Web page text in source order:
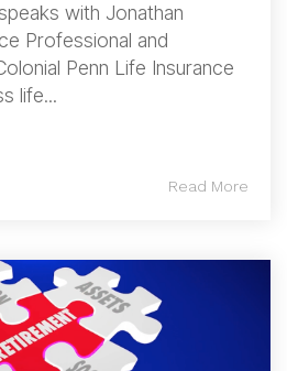
with Jonathan
Professional and
Penn Life Insurance
life...
Read More